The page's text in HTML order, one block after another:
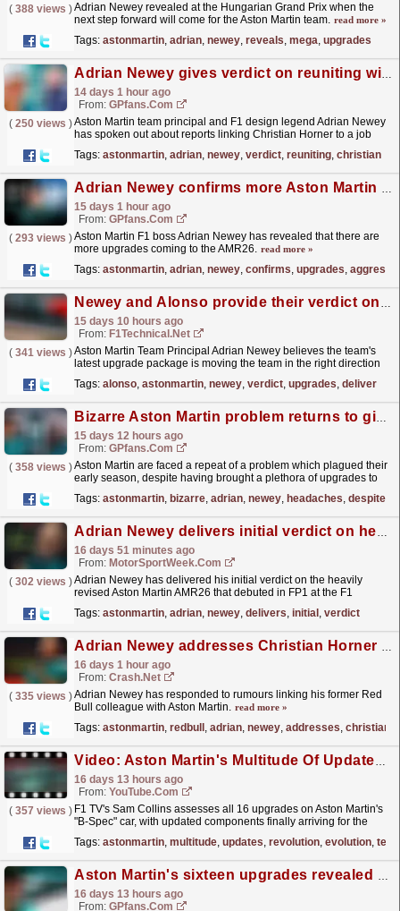
( 388 views )Adrian Newey revealed at the Hungarian Grand Prix when the
next step forward will come for the Aston Martin team. read more »
Tags: astonmartin, adrian, newey, reveals, mega, upgrades
Adrian Newey gives verdict on reuniting with Christian Horner after Aston Martin links
14 days 1 hour ago
From: GPfans.com
( 250 views )Aston Martin team principal and F1 design legend Adrian Newey
has spoken out about reports linking Christian Horner to a job
Tags: astonmartin, adrian, newey, verdict, reuniting, christian
Adrian Newey confirms more Aston Martin upgrades in aggressive bid to reach F1 summit
15 days 1 hour ago
From: GPfans.com
( 293 views )Aston Martin F1 boss Adrian Newey has revealed that there are
more upgrades coming to the AMR26. read more »
Tags: astonmartin, adrian, newey, confirms, upgrades,
Newey and Alonso provide their verdict on Aston Martin progress after upgrades deliver first Q2 ...
15 days 10 hours ago
From: F1Technical.net
( 341 views )Aston Martin Team Principal Adrian Newey believes the team's
latest upgrade package is moving the team in the right direction
Tags: alonso, astonmartin, newey, verdict, upgrades, deliver
Bizarre Aston Martin problem returns to give Adrian Newey more headaches despite updates
15 days 12 hours ago
From: GPfans.com
( 358 views )Aston Martin are faced a repeat of a problem which plagued their
early season, despite having brought a plethora of upgrades to
Tags: astonmartin, bizarre, adrian, newey, headaches, despite
Adrian Newey delivers initial verdict on heavily revised Aston Martin AMR26
16 days 51 minutes ago
From: MotorSportWeek.com
( 302 views )Adrian Newey has delivered his initial verdict on the heavily
revised Aston Martin AMR26 that debuted in FP1 at the F1
initial...read more »
Tags: astonmartin, adrian, newey, delivers, initial , verdict
Adrian Newey addresses Christian Horner to Aston Martin F1 links
16 days 1 hour ago
From: Crash.Net
( 335 views )Adrian Newey has responded to rumours linking his former Red
Bull colleague with Aston Martin. read more »
Tags: astonmartin, redbull , adrian, newey, addresses, christian
Video: Aston Martin's Multitude Of Updates: A Revolution Or Evolution? | F1 TV Tech Talk
16 days 13 hours ago
From: YouTube.com
( 357 views ) F1 TV's Sam Collins assesses all 16 upgrades on Aston Martin's
"B-Spec" car, with updated components finally arriving for the
Tags: astonmartin, multitude, updates, revolution, evolution, tech
Aston Martin's sixteen upgrades revealed and how they can fire Adrian Newey's crisis team up the grid
16 days 13 hours ago
From: GPfans.com